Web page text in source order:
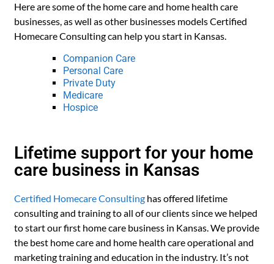
Here are some of the home care and home health care
businesses, as well as other businesses models Certified
Homecare Consulting can help you start in Kansas.
Companion Care
Personal Care
Private Duty
Medicare
Hospice
Lifetime support for your home
care business in Kansas
Certified Homecare Consulting has offered lifetime
consulting and training to all of our clients since we helped
to start our first home care business in Kansas. We provide
the best home care and home health care operational and
marketing training and education in the industry. It’s not